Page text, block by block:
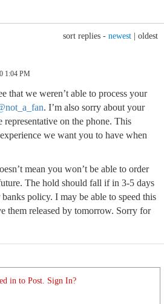
sort replies - newest oldest
1:04 PM
that we weren’t able to process your
. I’m also sorry about your
representative on the phone. This
we want you to have when
mean you won’t be able to order
The hold should fall if in 3-5 days
policy. I may be able to speed this
them released by tomorrow. Sorry for
in to Post. Sign In?